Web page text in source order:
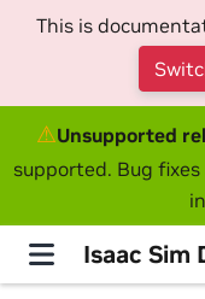
This is
⚠Unsupported
supported. Bug
Isaac Sim